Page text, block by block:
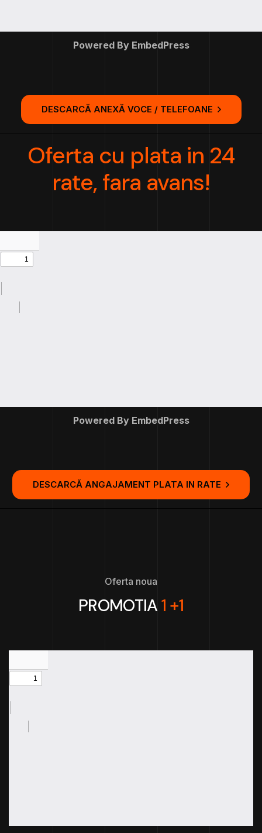
Powered By EmbedPress
DESCARCĂ ANEXĂ VOCE / TELEFOANE
Oferta cu plata in 24
rate, fara avans!
Powered By EmbedPress
DESCARCĂ ANGAJAMENT PLATA IN RATE
Oferta noua
PROMOTIA1 +1